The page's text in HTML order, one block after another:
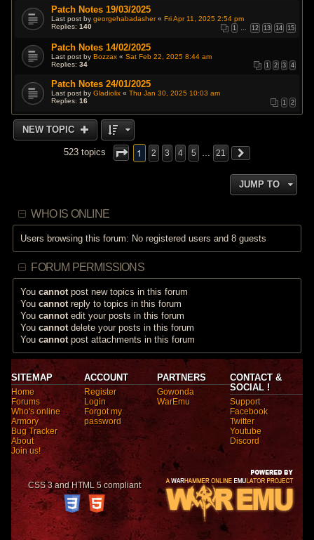
Patch Notes 19/03/2025
Last post bygeorgehabadasher«Fri Apr 11, 2025 2:54 pm
Replies:140 1 12 13 14 15
Patch Notes 14/02/2025
Last post byBozzax «Sat Feb 22, 2025 8:44 am
Replies:34 1 2 3 4
Patch Notes 24/01/2025
Last post byGladiolix «Thu Jan 30, 2025 10:03 am
Replies:16 1 2
NEW TOPIC
523 topics 1 2 3 4 5 21
JUMP TO
WHO IS ONLINE
Users browsing this forum: No registered users and 8 guests
FORUM PERMISSIONS
Youcannot post new topics in this forum
Youcannot reply to topics in this forum
Youcannot edit your posts in this forum
Youcannot delete your posts in this forum
Youcannot post attachments in this forum
SITEMAP
Home
Forums
Who's online
Armory
Bug Tracker
About
Join us!
ACCOUNT
Register
Login
Forgot my
password
PARTNERS
Gowonda
WarEmu
CONTACT &
SOCIAL !
Support
Facebook
Twitter
Youtube
Discord
CSS 3 and HTML 5 compliant